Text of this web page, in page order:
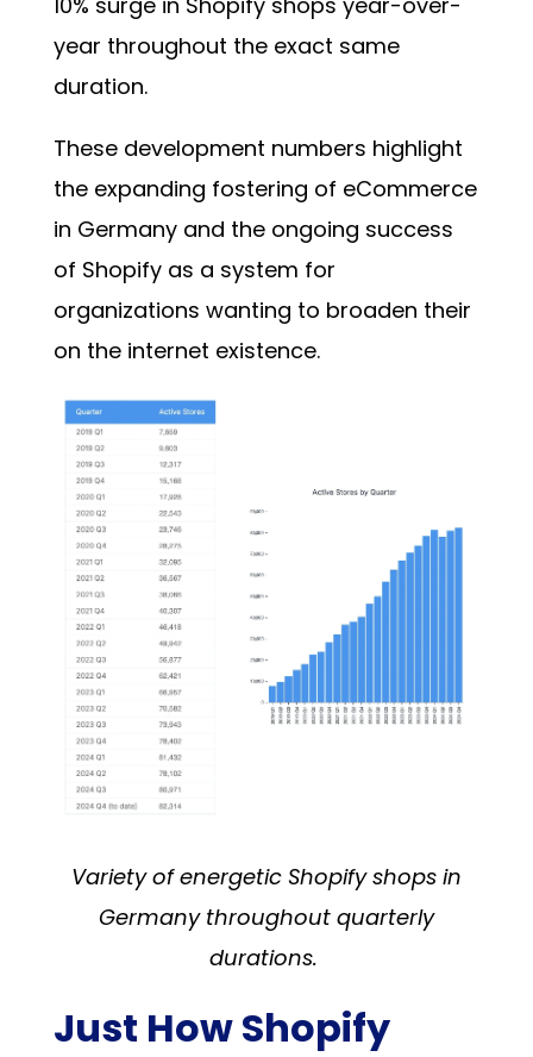
year throughout the exact same
duration.
These development numbers highlight
the expanding fostering of eCommerce
in Germany and the ongoing success
of Shopify as a system for
organizations wanting to broaden their
on the internet existence.
Variety of energetic Shopify shops in
Germany throughout quarterly
durations.
Just How Shopify